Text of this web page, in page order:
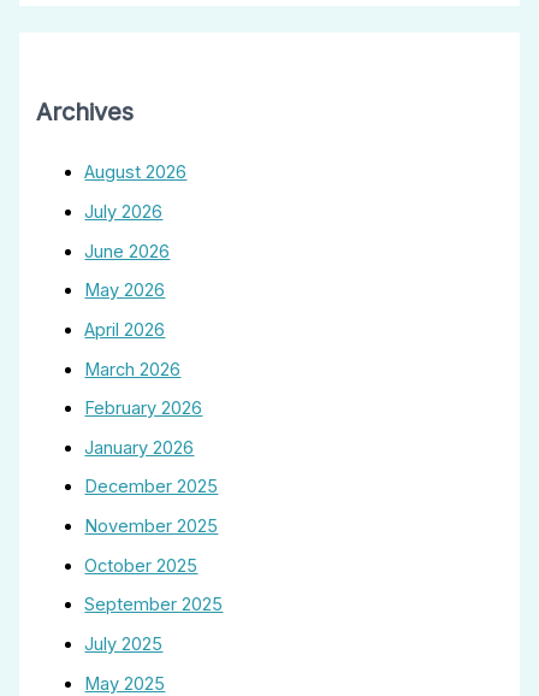
Archives
August 2026
July 2026
June 2026
May 2026
April 2026
March 2026
February 2026
January 2026
December 2025
November 2025
October 2025
September 2025
July 2025
May 2025